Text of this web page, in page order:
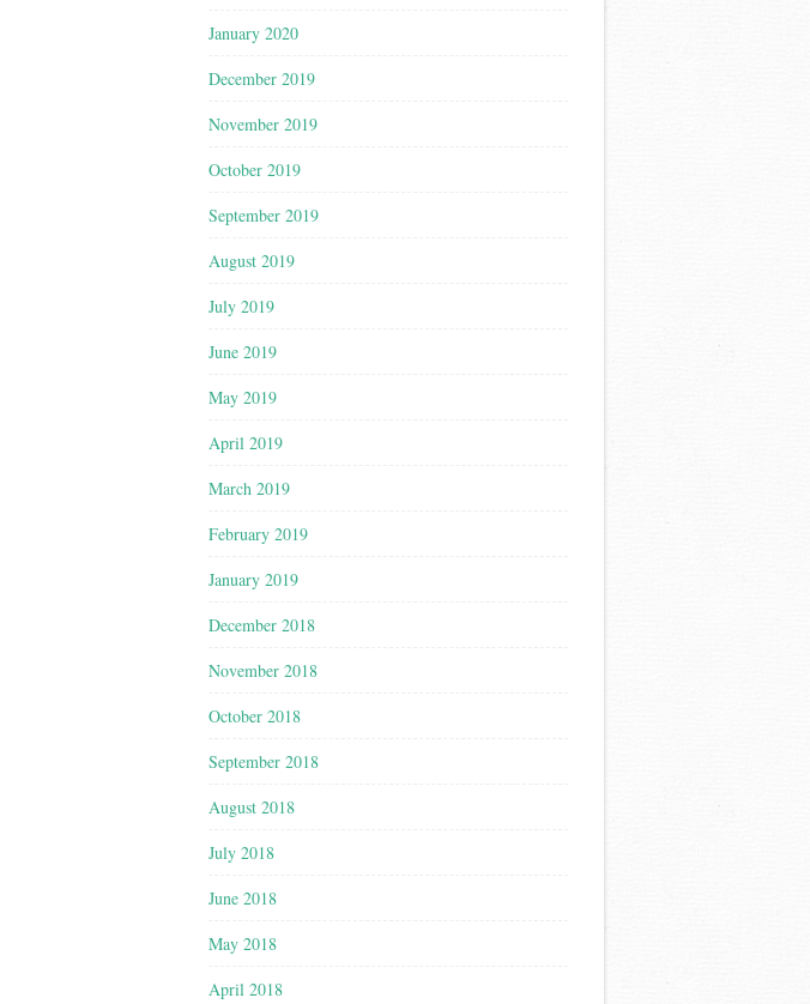
January 2020
December 2019
November 2019
October 2019
September 2019
August 2019
July 2019
June 2019
May 2019
April 2019
March 2019
February 2019
January 2019
December 2018
November 2018
October 2018
September 2018
August 2018
July 2018
June 2018
May 2018
April 2018